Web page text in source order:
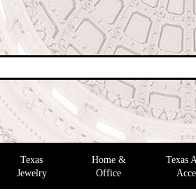
Texas
Jewelry
Home &
Office
Texas